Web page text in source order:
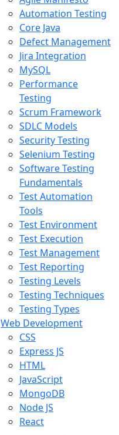
Automation Testing
Core Java
Defect Management
Jira Integration
MySQL
Performance
Testing
Scrum Framework
SDLC Models
Security Testing
Selenium Testing
Software Testing
Fundamentals
Test Automation
Tools
Test Environment
Test Execution
Test Management
Test Reporting
Testing Levels
Testing Techniques
Testing Types
Web Development
CSS
Express JS
HTML
JavaScript
MongoDB
Node JS
React